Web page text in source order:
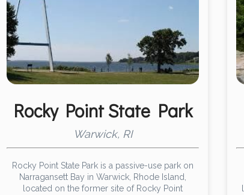
Rocky Point State Park
Warwick, RI
Rocky Point State Park is a passive-use park on
Narragansett Bay in Warwick, Rhode Island,
located on the former site of Rocky Point